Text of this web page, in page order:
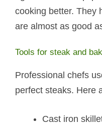
cooking better. They
are almost as good
Tools for steak and
Professional chefs
perfect steaks. Here
Cast iron